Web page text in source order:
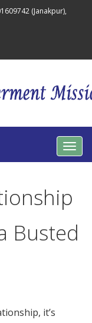
(Janakpur),
Busted
it’s